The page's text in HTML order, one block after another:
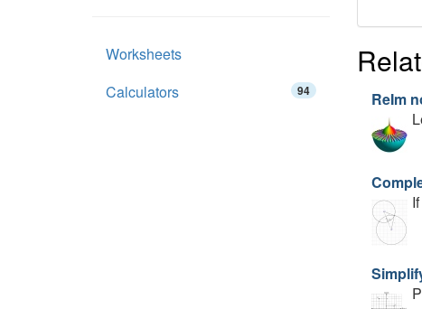
ReIm
Worksheets
Calculators
94